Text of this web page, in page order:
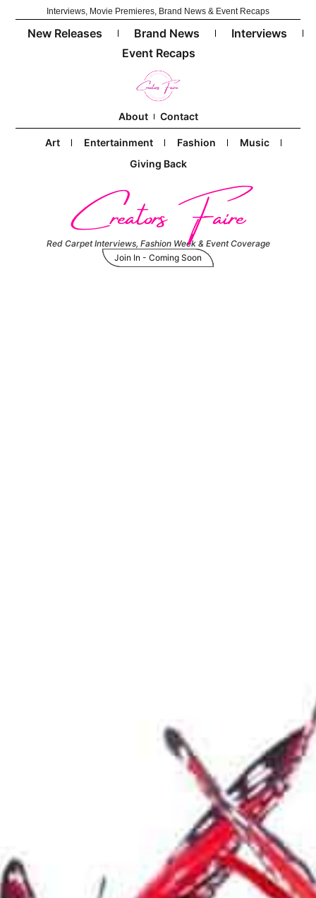
Interviews, Movie Premieres, Brand News & Event Recaps
New Releases Brand News
Interviews
Event Recaps
About Contact
Art Entertainment Fashion
Music
Giving Back
Creators Faire
Red Carpet Interviews, Fashion Week & Event Coverage
Join In - Coming Soon